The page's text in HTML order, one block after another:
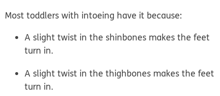
Most toddlers with intoeing have it because:
A slight twist in the shinbones makes the feet
turn in.
A slight twist in the thighbones makes the feet
turn in.